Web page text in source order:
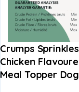
Crumps Sprinkles
Chicken
Meal Topper